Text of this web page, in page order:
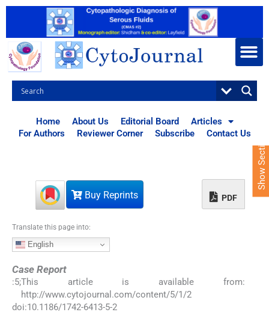
Home About Us Editorial Board
Articles
For Authors
Reviewer Corner Subscribe Contact Us
Buy Reprints PDF
Translate this page into:
English
Case Report
:5;This article is available from:
http://www.cytojournal.com/content/5/1/2
doi:10.1186/1742-6413-5-2
Show Sections